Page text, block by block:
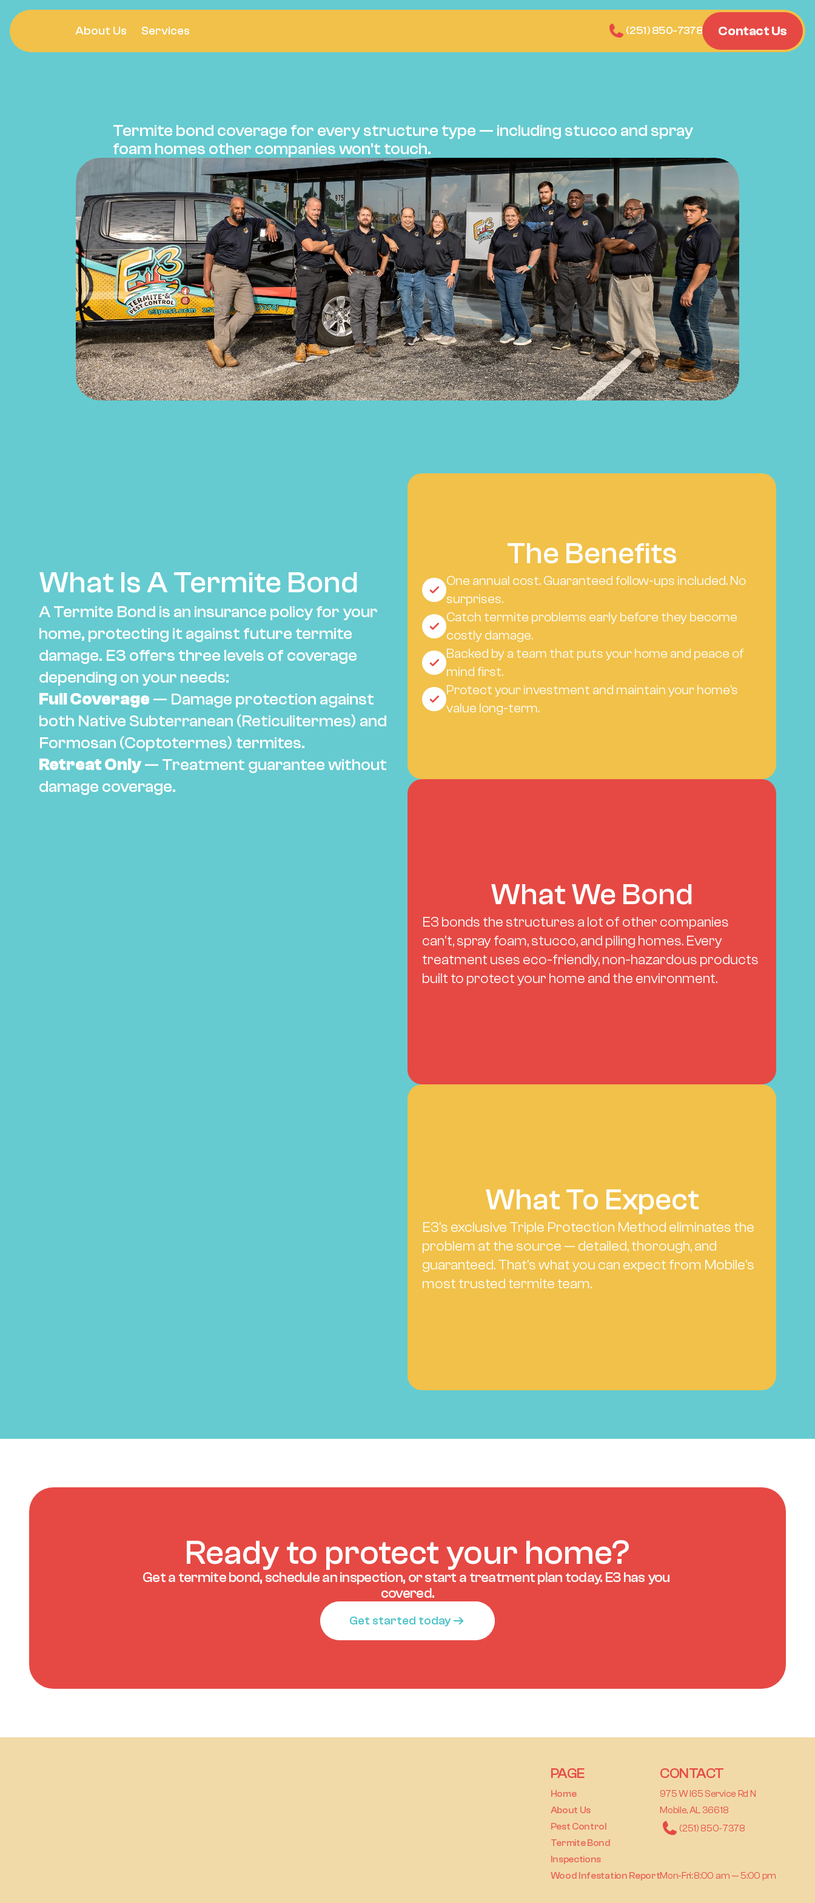
About Us Services (251) 850-7378 Contact Us
Termite bond coverage for every structure type — including stucco and spray
foam homes other companies won't touch.
What Is A Termite Bond
A Termite Bond is an insurance policy for your
home, protecting it against future termite
damage. E3 offers three levels of coverage
depending on your needs:
Full Coverage — Damage protection against
both Native Subterranean (Reticulitermes) and
Formosan (Coptotermes) termites.
Retreat Only — Treatment guarantee without
damage coverage.
The Benefits
One annual cost. Guaranteed follow-ups included. No
surprises.
Catch termite problems early before they become
costly damage.
Backed by a team that puts your home and peace of
mind first.
Protect your investment and maintain your home's
value long-term.
What We Bond
E3 bonds the structures a lot of other companies
can't, spray foam, stucco, and piling homes. Every
treatment uses eco-friendly, non-hazardous products
built to protect your home and the environment.
What To Expect
E3's exclusive Triple Protection Method eliminates the
problem at the source — detailed, thorough, and
guaranteed. That's what you can expect from Mobile's
most trusted termite team.
Ready to protect your home?
Get a termite bond, schedule an inspection, or start a treatment plan today. E3 has you
covered.
Get started today
PAGE
Home
About Us
Pest Control
Termite Bond
Inspections
Wood Infestation Report
CONTACT
975 W I65 Service Rd N
Mobile, AL 36618
(251) 850-7378
Mon-Fri: 8:00 am — 5:00 pm